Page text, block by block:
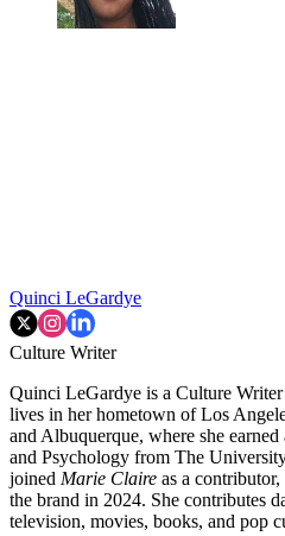
Quinci LeGardye
Culture Writer
Quinci LeGardye is a Culture Writer
lives in her hometown of Los
and Albuquerque, where she
and Psychology from The
joined Marie Claire as a
the brand in 2024. She contributes
television, movies, books, and pop